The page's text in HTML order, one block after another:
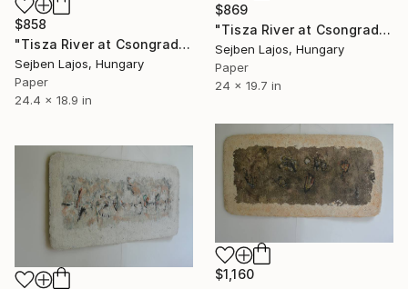
$869
"Tisza River at Csongrad I." Collage
Sejben Lajos, Hungary
Paper
24 x 19.7 in
$858
"Tisza River at Csongrad II." Collage
Sejben Lajos, Hungary
Paper
24.4 x 18.9 in
$1,160